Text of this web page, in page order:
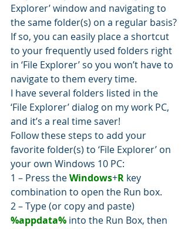
Explorer’ window and navigating to
the same folder(s) on a regular basis?
If so, you can easily place a shortcut
to your frequently used folders right
in ‘File Explorer’ so you won’t have to
navigate to them every time.
I have several folders listed in the
‘File Explorer’ dialog on my work PC,
and it’s a real time saver!
Follow these steps to add your
favorite folder(s) to ‘File Explorer’ on
your own Windows 10 PC:
1 – Press the Windows+R key
combination to open the Run box.
2 – Type (or copy and paste)
%appdata% into the Run Box, then